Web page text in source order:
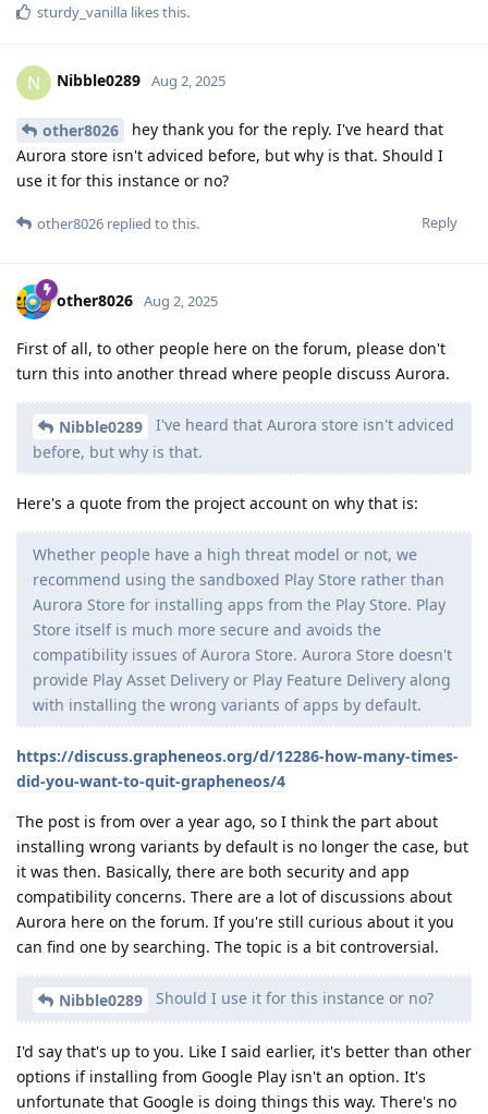
sturdy_vanilla likes this.
N Nibble0289 Aug 2, 2025
other8026
hey thank you for the reply. I've heard that
Aurora store isn't adviced before, but why is that. Should I
use it for this instance or no?
Reply
other8026 replied to this.
other8026 Aug 2, 2025
First of all, to other people here on the forum, please don't
turn this into another thread where people discuss Aurora.
Nibble0289
I've heard that Aurora store isn't adviced
before, but why is that.
Here's a quote from the project account on why that is:
Whether people have a high threat model or not, we
recommend using the sandboxed Play Store rather than
Aurora Store for installing apps from the Play Store. Play
Store itself is much more secure and avoids the
compatibility issues of Aurora Store. Aurora Store doesn't
provide Play Asset Delivery or Play Feature Delivery along
with installing the wrong variants of apps by default.
https://discuss.grapheneos.org/d/12286-how-many-times-
did-you-want-to-quit-grapheneos/4
The post is from over a year ago, so I think the part about
installing wrong variants by default is no longer the case, but
it was then. Basically, there are both security and app
compatibility concerns. There are a lot of discussions about
Aurora here on the forum. If you're still curious about it you
can find one by searching. The topic is a bit controversial.
Nibble0289 Should I use it for this instance or no?
I'd say that's up to you. Like I said earlier, it's better than other
options if installing from Google Play isn't an option. It's
unfortunate that Google is doing things this way. There's no